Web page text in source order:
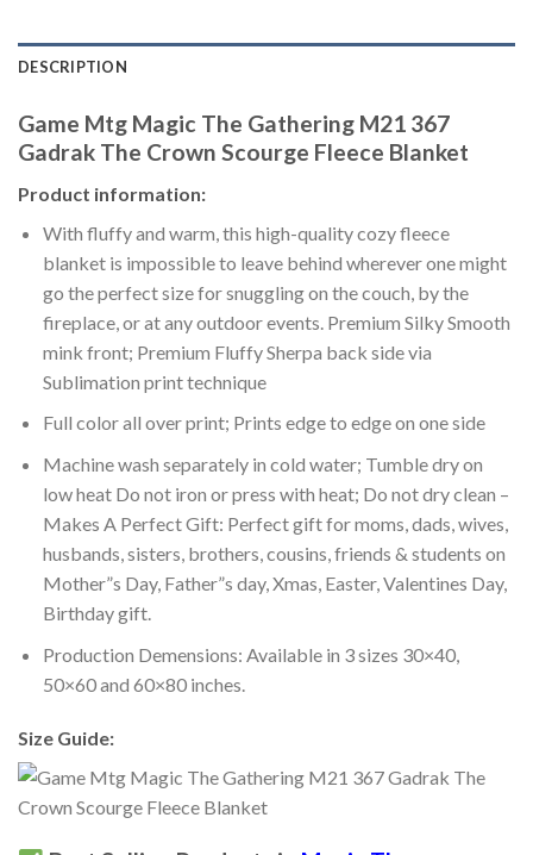
DESCRIPTION
Game Mtg Magic The Gathering M21 367
Gadrak The Crown Scourge Fleece Blanket
Product information:
With fluffy and warm, this high-quality cozy fleece
blanket is impossible to leave behind wherever one might
go the perfect size for snuggling on the couch, by the
fireplace, or at any outdoor events. Premium Silky Smooth
mink front; Premium Fluffy Sherpa back side via
Sublimation print technique
Full color all over print; Prints edge to edge on one side
Machine wash separately in cold water; Tumble dry on
low heat Do not iron or press with heat; Do not dry clean –
Makes A Perfect Gift: Perfect gift for moms, dads, wives,
husbands, sisters, brothers, cousins, friends & students on
Mother”s Day, Father”s day, Xmas, Easter, Valentines Day,
Birthday gift.
Production Demensions: Available in 3 sizes 30×40,
50×60 and 60×80 inches.
Size Guide: